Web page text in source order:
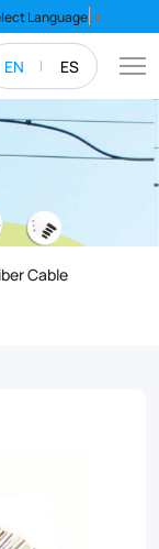
EN ES
Language ▼
Cable